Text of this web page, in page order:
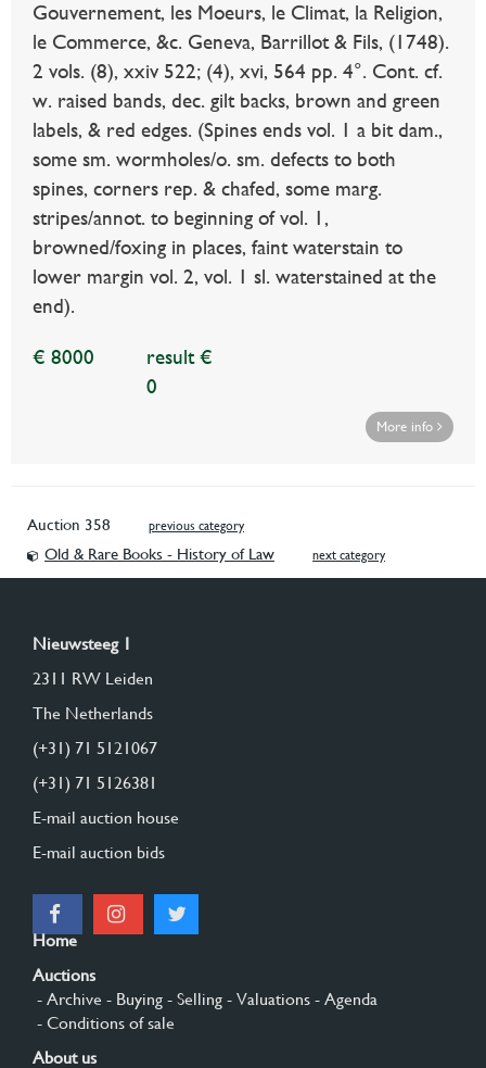
Gouvernement, les Moeurs, le Climat, la Religion,
le Commerce, &c. Geneva, Barrillot & Fils, (1748).
2 vols. (8), xxiv 522; (4), xvi, 564 pp. 4°. Cont. cf.
w. raised bands, dec. gilt backs, brown and green
labels, & red edges. (Spines ends vol. 1 a bit dam.,
some sm. wormholes/o. sm. defects to both
spines, corners rep. & chafed, some marg.
stripes/annot. to beginning of vol. 1,
browned/foxing in places, faint waterstain to
lower margin vol. 2, vol. 1 sl. waterstained at the
end).
€ 8000
result €
0
More info
Auction 358 previous category
Old & Rare Books - History of Law next category
Nieuwsteeg 1
2311 RW Leiden
The Netherlands
(+31) 71 5121067
(+31) 71 5126381
E-mail auction house
E-mail auction bids
Home
Auctions
- Archive - Buying - Selling - Valuations - Agenda
- Conditions of sale
About us